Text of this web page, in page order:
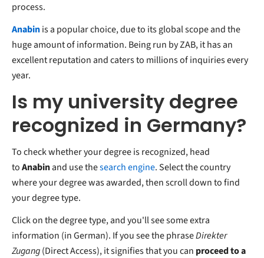
process.
Anabinis a popular choice, due to its global scope and the
huge amount of information. Being run by ZAB, it has an
excellent reputation and caters to millions of inquiries every
year.
Is my university degree
recognized in Germany?
To check whether your degree is recognized, head
toAnabinand use thesearch engine. Select the country
where your degree was awarded, then scroll down to find
your degree type.
Click on the degree type, and you'll see some extra
information (in German). If you see the phraseDirekter
Zugang(Direct Access), it signifies that you can proceed to a